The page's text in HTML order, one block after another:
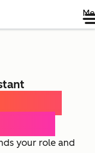
your role and